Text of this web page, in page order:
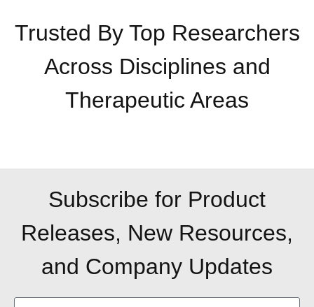
Trusted By Top Researchers
Across Disciplines and
Therapeutic Areas
Subscribe for Product
Releases, New Resources,
and Company Updates